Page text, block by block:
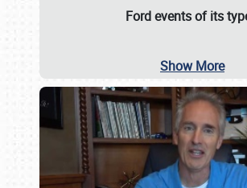
Ford events of its
Show More